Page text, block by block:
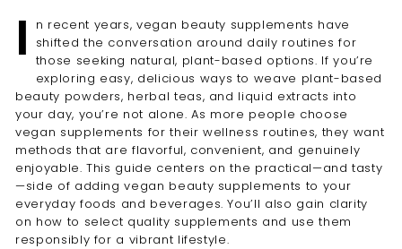
I
n recent years, vegan beauty supplements have
shifted the conversation around daily routines for
those seeking natural, plant-based options. If you’re
exploring easy, delicious ways to weave plant-based
beauty powders, herbal teas, and liquid extracts into
your day, you’re not alone. As more people choose
vegan supplements for their wellness routines, they want
methods that are flavorful, convenient, and genuinely
enjoyable. This guide centers on the practical—and tasty
—side of adding vegan beauty supplements to your
everyday foods and beverages. You’ll also gain clarity
on how to select quality supplements and use them
responsibly for a vibrant lifestyle.